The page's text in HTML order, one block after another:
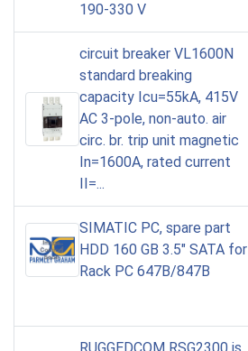
190-330 V
circuit breaker VL1600N
standard breaking
capacity Icu=55kA, 415V
AC 3-pole, non-auto. air
circ. br. trip unit magnetic
In=1600A, rated current
II=...
SIMATIC PC, spare part
HDD 160 GB 3.5" SATA for
Rack PC 647B/847B